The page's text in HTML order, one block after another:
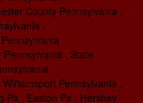
County Pennsylvania ,
,
, State
Pennsylvania ,
Pa , Easton Pa , Hershey